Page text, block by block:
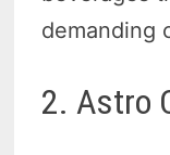
demanding
2. Astro